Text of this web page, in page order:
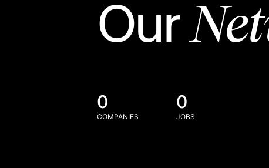
Our
0
COMPANIES
0
JOBS